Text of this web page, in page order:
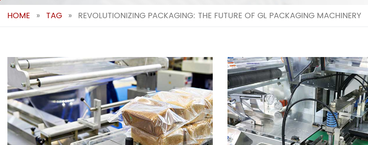
HOME » TAG » REVOLUTIONIZING PACKAGING: THE FUTURE OF GL PACKAGING MACHINERY